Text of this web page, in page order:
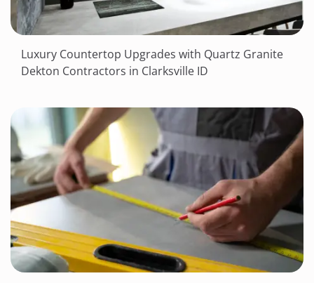
Luxury Countertop Upgrades with Quartz Granite
Dekton Contractors in Clarksville ID